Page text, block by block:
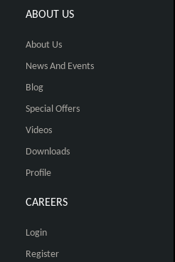
ABOUT US
About Us
News And Events
Blog
Special Offers
Videos
Downloads
Profile
CAREERS
Login
Register